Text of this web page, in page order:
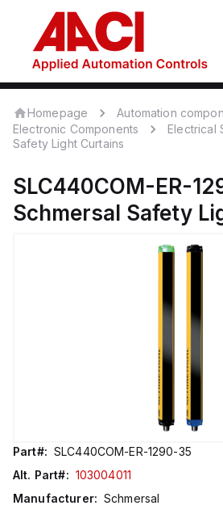
Homepage
Automation
Electronic Components
Electrical
Safety Light Curtains
SLC440COM-ER-
Schmersal Safety
Part#: SLC440COM-ER-1290-35
Alt. Part#: 103004011
Manufacturer: Schmersal